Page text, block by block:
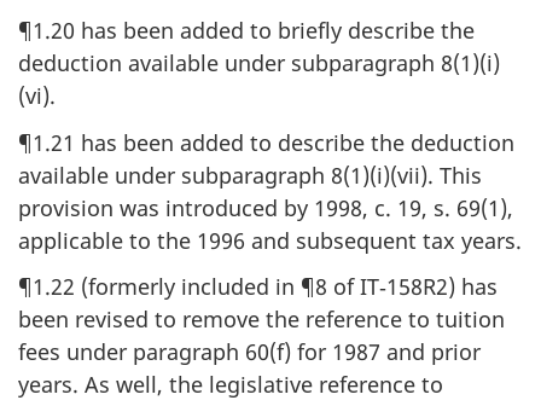
¶1.20 has been added to briefly describe the
deduction available under subparagraph 8(1)(i)
(vi).
¶1.21 has been added to describe the deduction
available under subparagraph 8(1)(i)(vii). This
provision was introduced by 1998, c. 19, s. 69(1),
applicable to the 1996 and subsequent tax years.
¶1.22 (formerly included in ¶8 of IT‑158R2) has
been revised to remove the reference to tuition
fees under paragraph 60(f) for 1987 and prior
years. As well, the legislative reference to